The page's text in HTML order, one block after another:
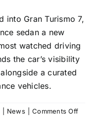
into Gran Turismo 7,
sedan a new
watched driving
the car’s visibility
a curated
vehicles.
News Comments Offon